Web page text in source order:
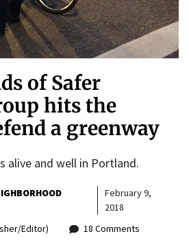
of Safer
hits the
a greenway
alive and well in Portland.
February 9,
2018
Editor)
18 Comments